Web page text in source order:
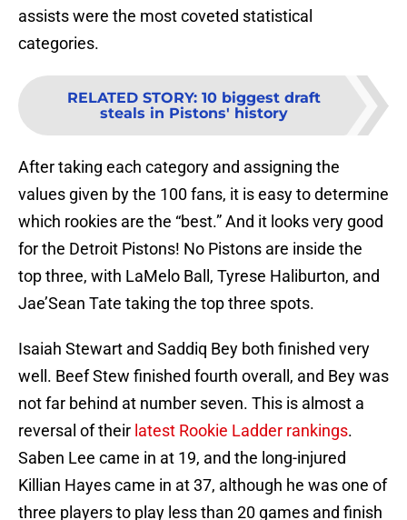
assists were the most coveted statistical
categories.
RELATED STORY: 10 biggest draft
steals in Pistons' history
After taking each category and assigning the
values given by the 100 fans, it is easy to determine
which rookies are the “best.” And it looks very good
for the Detroit Pistons! No Pistons are inside the
top three, with LaMelo Ball, Tyrese Haliburton, and
Jae’Sean Tate taking the top three spots.
Isaiah Stewart and Saddiq Bey both finished very
well. Beef Stew finished fourth overall, and Bey was
not far behind at number seven. This is almost a
reversal of their latest Rookie Ladder rankings.
Saben Lee came in at 19, and the long-injured
Killian Hayes came in at 37, although he was one of
three players to play less than 20 games and finish